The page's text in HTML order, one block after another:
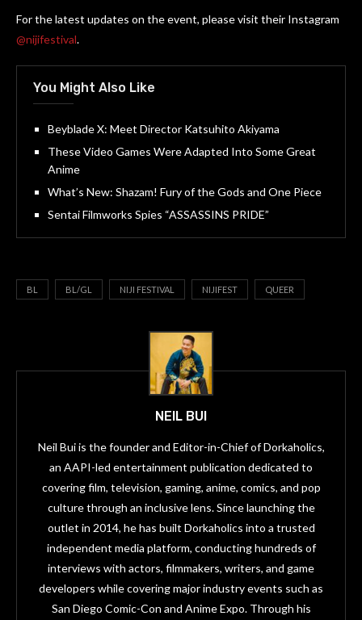
For the latest updates on the event, please visit their Instagram
@nijifestival.
You Might Also Like
Beyblade X: Meet Director Katsuhito Akiyama
These Video Games Were Adapted Into Some Great
Anime
What’s New: Shazam! Fury of the Gods and One Piece
Sentai Filmworks Spies “ASSASSINS PRIDE”
BL BL/GL NIJI FESTIVAL NIJIFEST QUEER
NEIL BUI
Neil Bui is the founder and Editor-in-Chief of Dorkaholics,
an AAPI-led entertainment publication dedicated to
covering film, television, gaming, anime, comics, and pop
culture through an inclusive lens. Since launching the
outlet in 2014, he has built Dorkaholics into a trusted
independent media platform, conducting hundreds of
interviews with actors, filmmakers, writers, and game
developers while covering major industry events such as
San Diego Comic-Con and Anime Expo. Through his